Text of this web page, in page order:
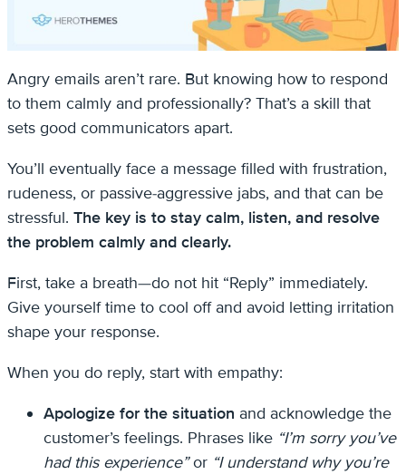
Angry emails aren’t rare. But knowing how to respond
to them calmly and professionally? That’s a skill that
sets good communicators apart.
You’ll eventually face a message filled with frustration,
rudeness, or passive-aggressive jabs, and that can be
stressful. The key is to stay calm, listen, and resolve
the problem calmly and clearly.
First, take a breath—do not hit “Reply” immediately.
Give yourself time to cool off and avoid letting irritation
shape your response.
When you do reply, start with empathy:
Apologize for the situation and acknowledge the
customer’s feelings. Phrases like “I’m sorry you’ve
had this experience”or “I understand why you’re